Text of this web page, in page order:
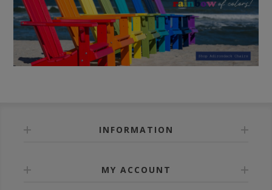
INFORMATION
MY ACCOUNT